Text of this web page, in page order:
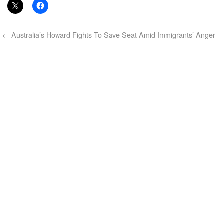
← Australia’s Howard Fights To Save Seat Amid Immigrants’ Anger